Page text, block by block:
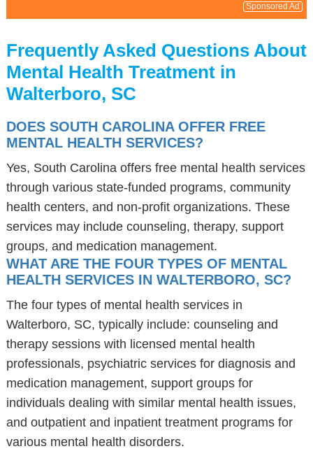
Sponsored Ad
Frequently Asked Questions About
Mental Health Treatment in
Walterboro, SC
DOES SOUTH CAROLINA OFFER FREE
MENTAL HEALTH SERVICES?
Yes, South Carolina offers free mental health services
through various state-funded programs, community
health centers, and non-profit organizations. These
services may include counseling, therapy, support
groups, and medication management.
WHAT ARE THE FOUR TYPES OF MENTAL
HEALTH SERVICES IN WALTERBORO, SC?
The four types of mental health services in
Walterboro, SC, typically include: counseling and
therapy sessions with licensed mental health
professionals, psychiatric services for diagnosis and
medication management, support groups for
individuals dealing with similar mental health issues,
and outpatient and inpatient treatment programs for
various mental health disorders.